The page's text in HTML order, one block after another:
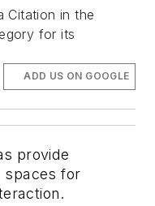
Citation in the
for its
ADD US ON GOOGLE
provide
spaces for